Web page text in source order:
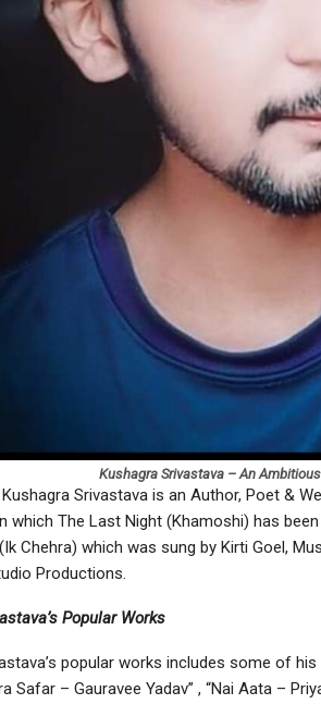
Kushagra Srivastava – An
Srivastava is an Author, Poet &
which The Last Night (Khamoshi) has
Chehra) which was sung by Kirti Goel,
Productions.
Popular Works
popular works includes some of
Safar – Gauravee Yadav” , “Nai Aata –